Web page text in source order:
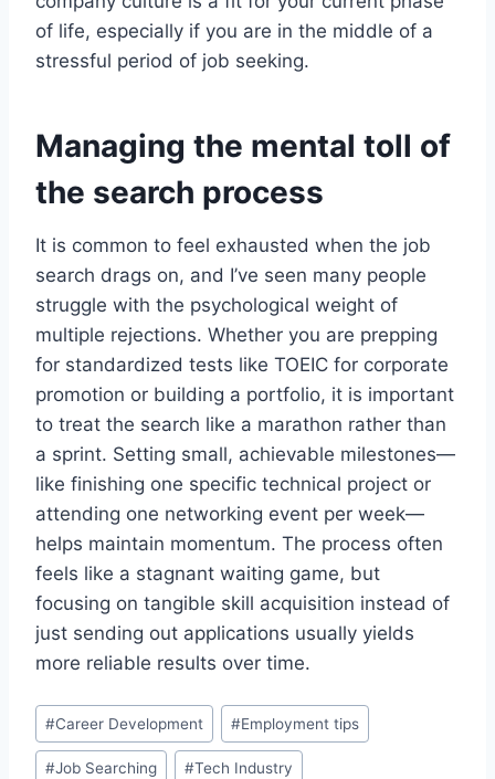
of life, especially if you are in the middle of a
stressful period of job seeking.
Managing the mental toll of
the search process
It is common to feel exhausted when the job
search drags on, and I’ve seen many people
struggle with the psychological weight of
multiple rejections. Whether you are prepping
for standardized tests like TOEIC for corporate
promotion or building a portfolio, it is important
to treat the search like a marathon rather than
a sprint. Setting small, achievable milestones—
like finishing one specific technical project or
attending one networking event per week—
helps maintain momentum. The process often
feels like a stagnant waiting game, but
focusing on tangible skill acquisition instead of
just sending out applications usually yields
more reliable results over time.
Post
Tags:
#Career Development #Employment tips
#Job Searching #Tech Industry